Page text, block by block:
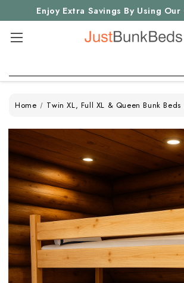
Enjoy Extra Savings By Using
Home Twin XL, Full XL & Queen Bunk Beds